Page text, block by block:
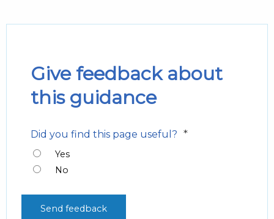
Give feedback about
this guidance
Did you find this page useful? *
Yes
No